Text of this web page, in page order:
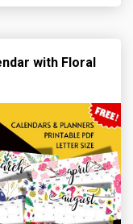
with Floral